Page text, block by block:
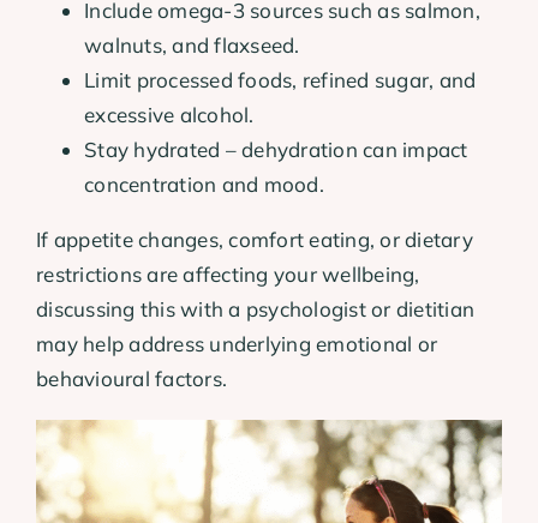
Include omega-3 sources such as salmon,
walnuts, and flaxseed.
Limit processed foods, refined sugar, and
excessive alcohol.
Stay hydrated – dehydration can impact
concentration and mood.
If appetite changes, comfort eating, or dietary
restrictions are affecting your wellbeing,
discussing this with a psychologist or dietitian
may help address underlying emotional or
behavioural factors.